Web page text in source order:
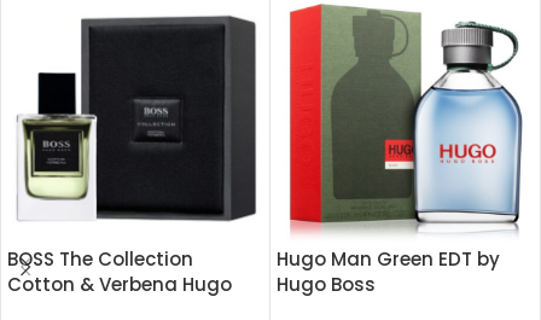
BOSS The Collection
Cotton & Verbena Hugo
Hugo Man Green EDT by
Hugo Boss